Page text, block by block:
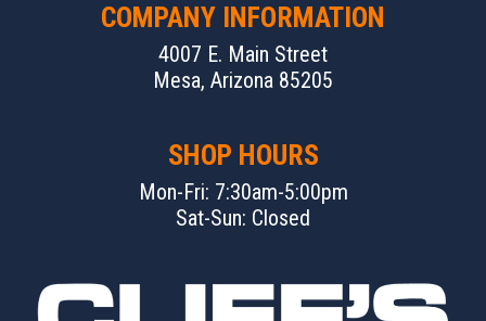
COMPANY INFORMATION
4007 E. Main Street
Mesa, Arizona 85205
SHOP HOURS
Mon-Fri: 7:30am-5:00pm
Sat-Sun: Closed